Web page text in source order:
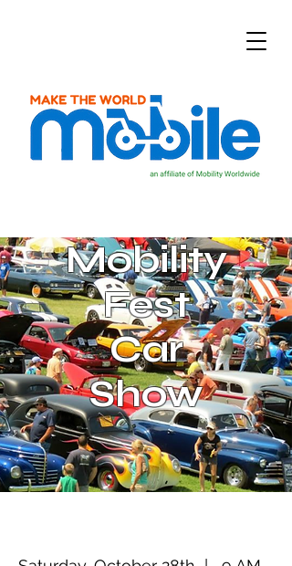
Mobility
Fest
Car
Show